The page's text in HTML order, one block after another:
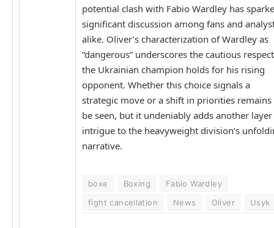
potential clash with Fabio Wardley has
significant discussion among fans and
alike. Oliver’s characterization of Wardley as
“dangerous” underscores the cautious respect
the Ukrainian champion holds for his rising
opponent. Whether this choice signals a
strategic move or a shift in priorities remains
be seen, but it undeniably adds another
intrigue to the heavyweight division’s
narrative.
boxe Boxing
Fabio Wardley
fight cancellation
News Oliver Usyk